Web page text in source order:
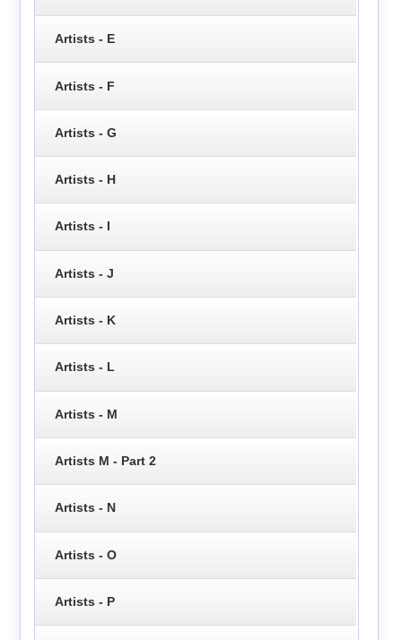
Artists - E
Artists - F
Artists - G
Artists - H
Artists - I
Artists - J
Artists - K
Artists - L
Artists - M
Artists M - Part 2
Artists - N
Artists - O
Artists - P